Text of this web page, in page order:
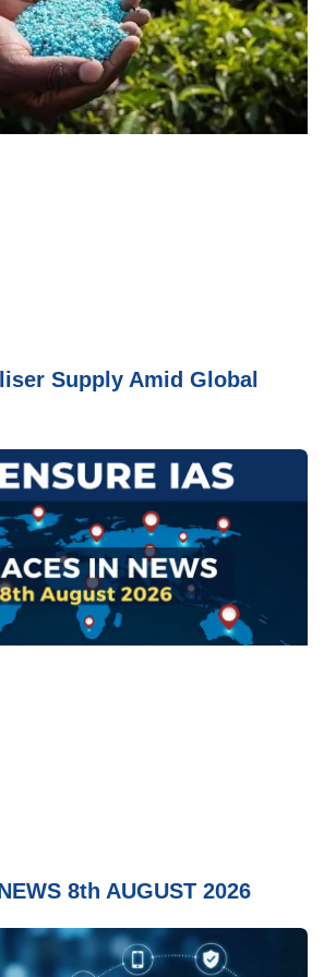
Supply Amid Global
8th AUGUST 2026